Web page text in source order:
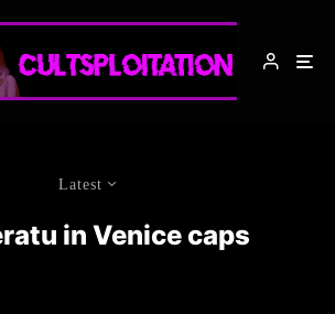
Latest
in Venice caps